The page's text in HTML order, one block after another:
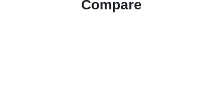
Compare